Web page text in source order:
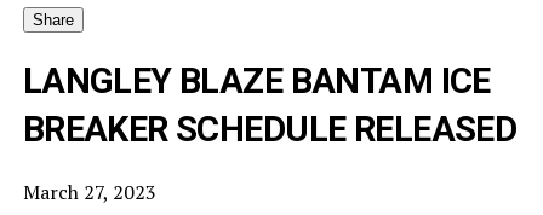
Share
LANGLEY BLAZE BANTAM ICE
BREAKER SCHEDULE RELEASED
March 27, 2023